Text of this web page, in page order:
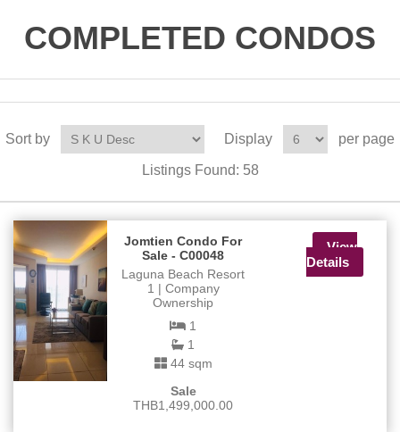
COMPLETED CONDOS
Sort by Display per page
Listings Found: 58
Jomtien Condo For
Sale - C00048
Laguna Beach Resort
1 | Company
Ownership
1
1
44 sqm
Sale
THB1,499,000.00
View
Details